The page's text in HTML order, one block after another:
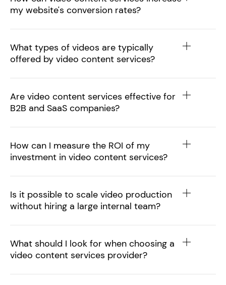
my website's conversion rates?
What types of videos are typically
offered by video content services?
Are video content services effective for
B2B and SaaS companies?
How can I measure the ROI of my
investment in video content services?
Is it possible to scale video production
without hiring a large internal team?
What should I look for when choosing a
video content services provider?